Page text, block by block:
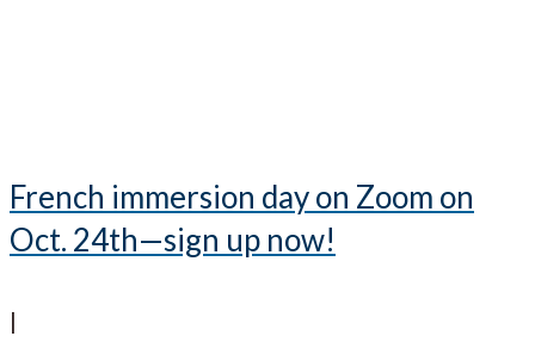
French immersion day on Zoom on
Oct. 24th—sign up now!
|